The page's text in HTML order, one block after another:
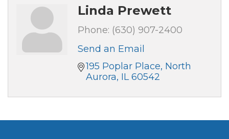
Linda Prewett
Phone: (630) 907-2400
Send an Email
195 Poplar Place North
Aurora IL 60542